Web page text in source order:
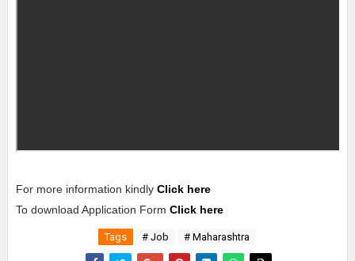
For more information kindly Click here
To download Application Form Click here
Tags # Job # Maharashtra